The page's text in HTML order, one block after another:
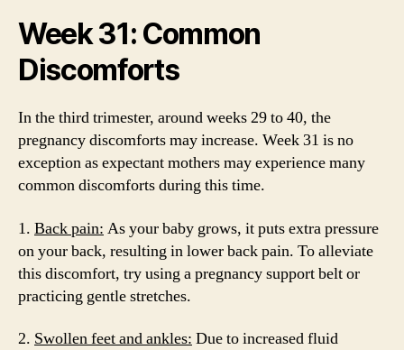
Week 31: Common
Discomforts
In the third trimester, around weeks 29 to 40, the
pregnancy discomforts may increase. Week 31 is no
exception as expectant mothers may experience many
common discomforts during this time.
1. Back pain: As your baby grows, it puts extra pressure
on your back, resulting in lower back pain. To alleviate
this discomfort, try using a pregnancy support belt or
practicing gentle stretches.
2. Swollen feet and ankles: Due to increased fluid